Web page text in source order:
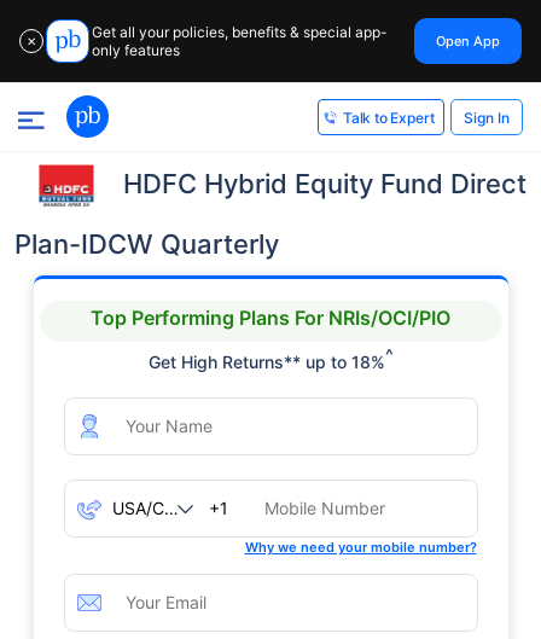
✕
Get all your policies, benefits & special app-
only features
Open App
Talk to Expert Sign In
HDFC Hybrid Equity Fund Direct
Plan-IDCW Quarterly
Top Performing Plans For NRIs/OCI/PIO
Get High Returns** up to 18%^
+1
Why we need your mobile number?